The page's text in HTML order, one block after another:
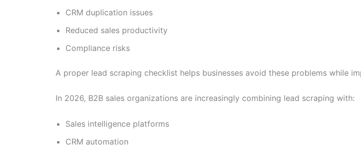
CRM duplication issues
Reduced sales productivity
Compliance risks
A proper lead scraping checklist helps businesses avoid these problems while
In 2026, B2B sales organizations are increasingly combining lead scraping with:
Sales intelligence platforms
CRM automation